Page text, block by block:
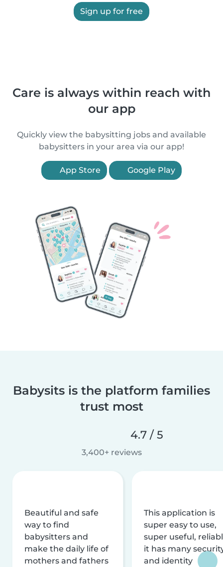
Sign up for free
Care is always within reach with
our app
Quickly view the babysitting jobs and available
babysitters in your area via our app!
App Store Google Play
Babysits is the platform families
trust most
4.7 / 5
3,400+ reviews
Beautiful and safe
way to find
babysitters and
make the daily life of
mothers and fathers
This application is
super easy to use,
super useful,
it has many
and identity